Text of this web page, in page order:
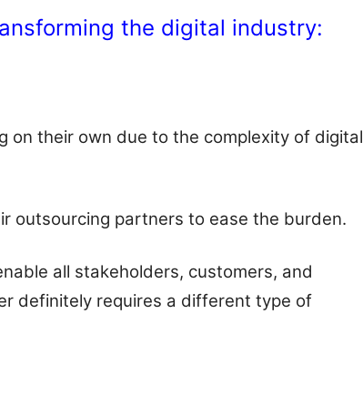
the digital industry:
on their own due to the complexity of digital
outsourcing partners to ease the burden.
all stakeholders, customers, and
definitely requires a different type of